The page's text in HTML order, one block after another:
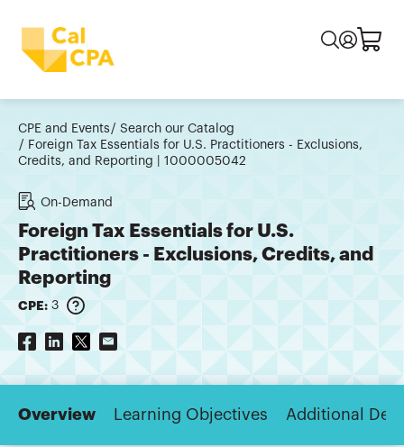
CPE and Events
Search our Catalog
Foreign Tax Essentials for U.S. Practitioners - Exclusions,
Credits, and Reporting | 1000005042
On-Demand
Foreign Tax Essentials for U.S.
Practitioners - Exclusions, Credits, and
Reporting
CPE: 3
Overview Learning Objectives Additional